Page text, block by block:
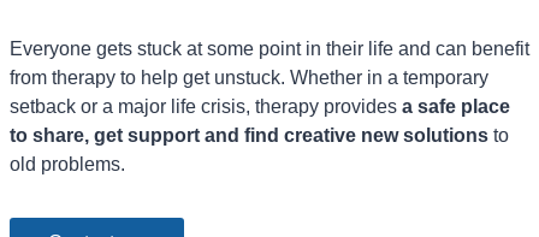
Everyone gets stuck at some point in their life and can benefit
from therapy to help get unstuck. Whether in a temporary
setback or a major life crisis, therapy provides a safe place
to share, get support and find creative new solutions to
old problems.